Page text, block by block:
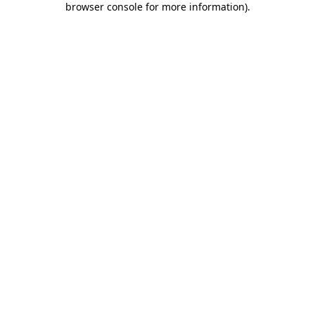
browser console for more information).